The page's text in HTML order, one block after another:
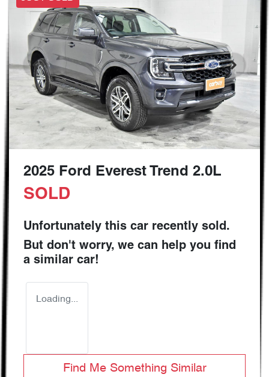
2025 Ford Everest Trend 2.0L
SOLD
Unfortunately this car recently sold.
But don't worry, we can help you find
a similar car!
Loading...
Find Me Something Similar